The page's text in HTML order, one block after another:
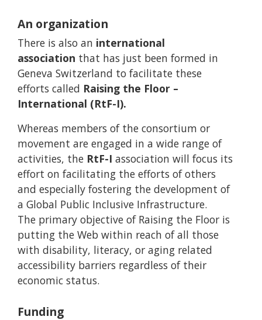
An organization
There is also an international
association that has just been formed in
Geneva Switzerland to facilitate these
efforts called Raising the Floor –
International (RtF-I).
Whereas members of the consortium or
movement are engaged in a wide range of
activities, the RtF-I association will focus its
effort on facilitating the efforts of others
and especially fostering the development of
a Global Public Inclusive Infrastructure.
The primary objective of Raising the Floor is
putting the Web within reach of all those
with disability, literacy, or aging related
accessibility barriers regardless of their
economic status.
Funding